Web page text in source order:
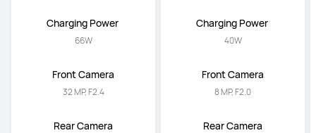
Charging Power
66W
Front Camera
32 MP, F2.4
Rear Camera
Charging Power
40W
Front Camera
8 MP, F2.0
Rear Camera